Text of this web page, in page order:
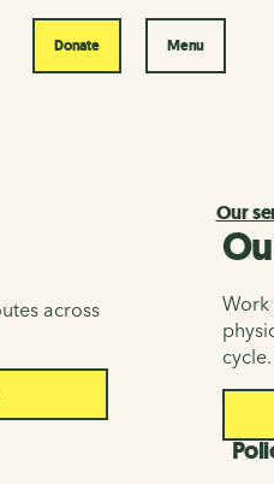
Donate Menu
across
Our
Work
cycle.